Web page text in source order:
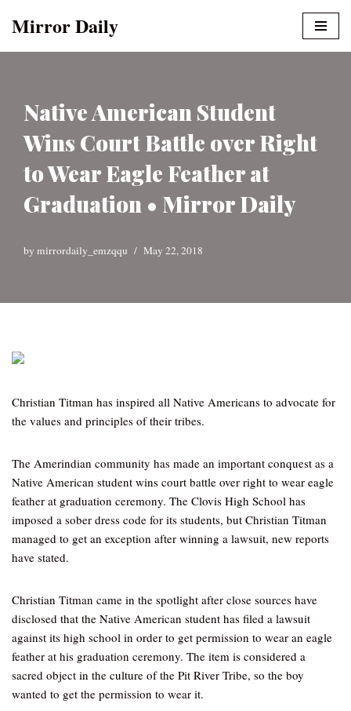
Mirror Daily
Native American Student
Wins Court Battle over Right
to Wear Eagle Feather at
Graduation • Mirror Daily
by mirrordaily_emzqqu May 22, 2018
Christian Titman has inspired all Native Americans to advocate for
the values and principles of their tribes.
The Amerindian community has made an important conquest as a
Native American student wins court battle over right to wear eagle
feather at graduation ceremony. The Clovis High School has
imposed a sober dress code for its students, but Christian Titman
managed to get an exception after winning a lawsuit, new reports
have stated.
Christian Titman came in the spotlight after close sources have
disclosed that the Native American student has filed a lawsuit
against its high school in order to get permission to wear an eagle
feather at his graduation ceremony. The item is considered a
sacred object in the culture of the Pit River Tribe, so the boy
wanted to get the permission to wear it.